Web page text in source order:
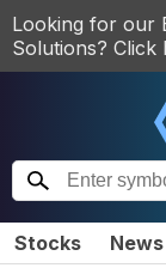
Looking for our
Solutions? Click
Stocks News